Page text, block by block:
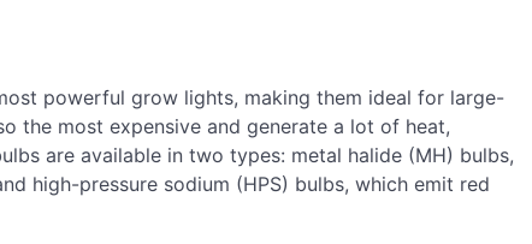
powerful grow lights, making them ideal for large-
the most expensive and generate a lot of heat,
are available in two types: metal halide (MH) bulbs,
high-pressure sodium (HPS) bulbs, which emit red